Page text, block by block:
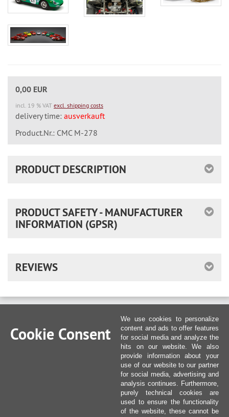
0,00 EUR
incl. 19 % VAT excl. shipping costs
delivery time: ausverkauft
Product.Nr.: CMC M-278
PRODUCT DESCRIPTION
PRODUCT SAFETY - MANUFACTURER
INFORMATION (GPSR)
REVIEWS
Cookie Consent
We use cookies to personalize
content and ads to offer features
for social media and analyze the
hits on our website. We also
provide information about your
use of our website to our partner
for social media, advertising and
analysis continues. Furthermore,
purely technical cookies are
used to ensure the functionality
of the website, these cannot be